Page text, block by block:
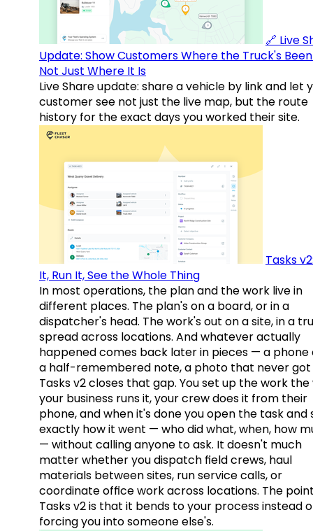
🔗 Live
Update: Show Customers Where the Truck's
Not Just Where It Is
Live Share update: share a vehicle by link and let
customer see not just the live map, but the route
history for the exact days you worked their site.
Tasks
It, Run It, See the Whole Thing
In most operations, the plan and the work live in
different places. The plan's on a board, or in a
dispatcher's head. The work's out on a site, in a
spread across locations. And whatever actually
happened comes back later in pieces — a phone
a half-remembered note, a photo that never got
Tasks v2 closes that gap. You set up the work the
your business runs it, your crew does it from their
phone, and when it's done you open the task and
exactly how it went — who did what, when, how
— without calling anyone to ask. It doesn't much
matter whether you dispatch field crews, haul
materials between sites, run service calls, or
coordinate office work across locations. The
Tasks v2 is that it bends to your process instead
forcing you into someone else's.